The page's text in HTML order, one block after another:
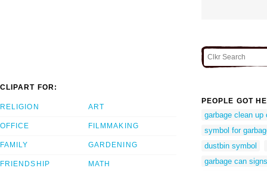
CLIPART FOR:
RELIGION
OFFICE
FAMILY
FRIENDSHIP
ART
FILMMAKING
GARDENING
MATH
PEOPLE GOT
garbage clean up
symbol for
dustbin symbol
garbage can signs